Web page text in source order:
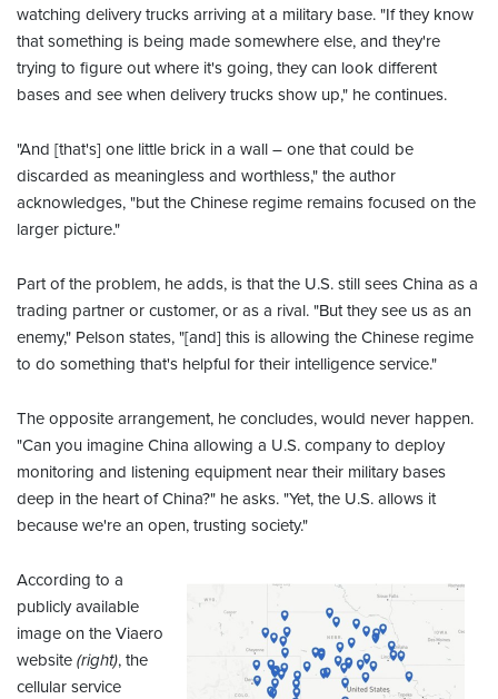
watching delivery trucks arriving at a military base. "If they know
that something is being made somewhere else, and they're
trying to figure out where it's going, they can look different
bases and see when delivery trucks show up," he continues.
"And [that's] one little brick in a wall – one that could be
discarded as meaningless and worthless," the author
acknowledges, "but the Chinese regime remains focused on the
larger picture."
Part of the problem, he adds, is that the U.S. still sees China as a
trading partner or customer, or as a rival. "But they see us as an
enemy," Pelson states, "[and] this is allowing the Chinese regime
to do something that's helpful for their intelligence service."
The opposite arrangement, he concludes, would never happen.
"Can you imagine China allowing a U.S. company to deploy
monitoring and listening equipment near their military bases
deep in the heart of China?" he asks. "Yet, the U.S. allows it
because we're an open, trusting society."
According to a
publicly available
image on the Viaero
website (right), the
cellular service